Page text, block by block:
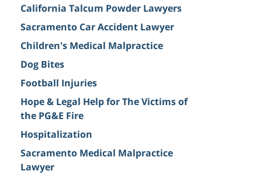
California Talcum Powder Lawyers
Sacramento Car Accident Lawyer
Children's Medical Malpractice
Dog Bites
Football Injuries
Hope & Legal Help for The Victims of
the PG&E Fire
Hospitalization
Sacramento Medical Malpractice
Lawyer